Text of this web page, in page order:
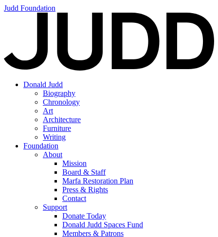
Judd Foundation
Donald Judd
Biography
Chronology
Art
Architecture
Furniture
Writing
Foundation
About
Mission
Board & Staff
Marfa Restoration Plan
Press & Rights
Contact
Support
Donate Today
Donald Judd Spaces Fund
Members & Patrons